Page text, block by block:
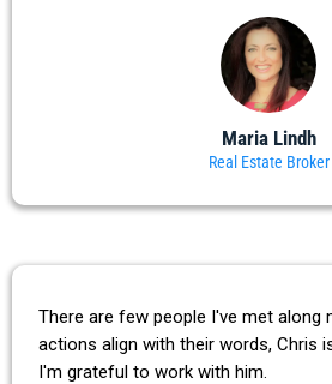
Maria Lindh
Real Estate Broker
There are few people I've met along
actions align with their words, Chris
I'm grateful to work with him.